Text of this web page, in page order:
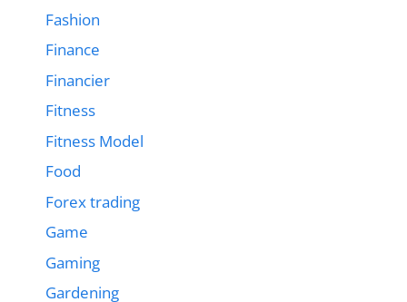
Fashion
Finance
Financier
Fitness
Fitness Model
Food
Forex trading
Game
Gaming
Gardening